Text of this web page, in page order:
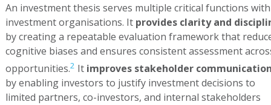
An investment thesis serves multiple critical functions
investment organisations. It provides clarity and
by creating a repeatable evaluation framework that
cognitive biases and ensures consistent assessment
opportunities.2 It improves stakeholder
by enabling investors to justify investment decisions to
limited partners, co-investors, and internal stakeholders